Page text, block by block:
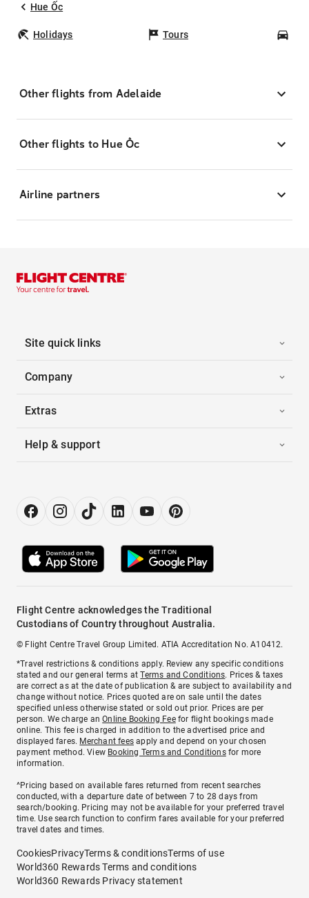
Hue Ốc
Holidays Tours
Other flights from Adelaide
Other flights to Hue Ốc
Airline partners
Site quick links
Company
Extras
Help & support
Flight Centre acknowledges the Traditional
Custodians of Country throughout Australia.
© Flight Centre Travel Group Limited. ATIA Accreditation No. A10412.
*Travel restrictions & conditions apply. Review any specific conditions
stated and our general terms atTerms and Conditions. Prices & taxes
are correct as at the date of publication & are subject to availability and
change without notice. Prices quoted are on sale until the dates
specified unless otherwise stated or sold out prior. Prices are per
person. We charge anOnline Booking Feefor flight bookings made
online. This fee is charged in addition to the advertised price and
displayed fares. Merchant fees apply and depend on your chosen
payment method. View Booking Terms and Conditionsfor more
information.
^Pricing based on available fares returned from recent searches
conducted, with a departure date of between 7 to 28 days from
search/booking. Pricing may not be available for your preferred travel
time. Use search function to confirm fares available for your preferred
travel dates and times.
CookiesPrivacyTerms & conditionsTerms of use
World360 Rewards Terms and conditions
World360 Rewards Privacy statement